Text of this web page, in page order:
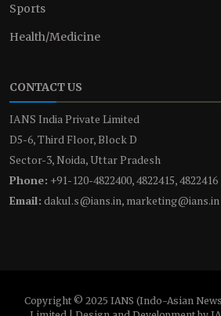
Sports
Health/Medicine
CONTACT US
IANS India Private Limited
D5-6, Third Floor, Block D
Sector-3, Noida, Uttar Pradesh
Phone: +91-120-4822400, 4822415, 4822416
Email: dakul.s@ians.in, marketing@ians.in
Copyright © 2025 IANS (Indo-Asian